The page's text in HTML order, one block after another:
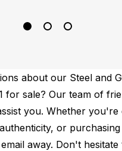
about our Steel and
for sale? Our team of
you. Whether you're
or
away. Don't